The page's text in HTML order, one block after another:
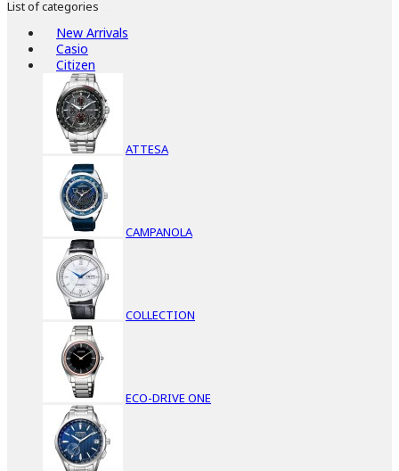
List of categories
New Arrivals
Casio
Citizen
ATTESA
CAMPANOLA
COLLECTION
ECO-DRIVE ONE